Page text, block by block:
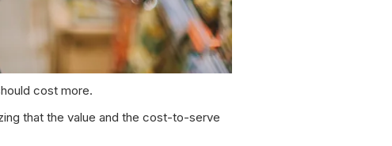
cost more.
that the value and the cost-to-serve